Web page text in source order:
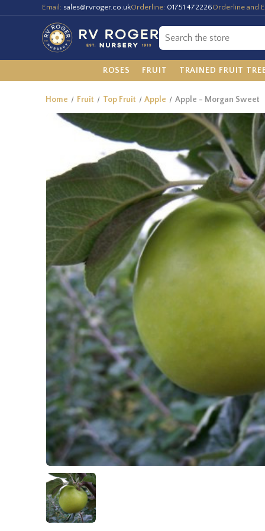
Email: sales@rvroger.co.ukOrderline: 01751 472226Orderline and
ROSES FRUIT TRAINED FRUIT
Home Fruit Top Fruit Apple Apple - Morgan Sweet